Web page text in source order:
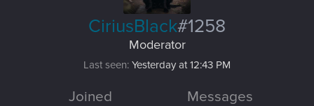
CiriusBlack#1258
Moderator
Last seen Yesterday at 12:43 PM
Joined Messages